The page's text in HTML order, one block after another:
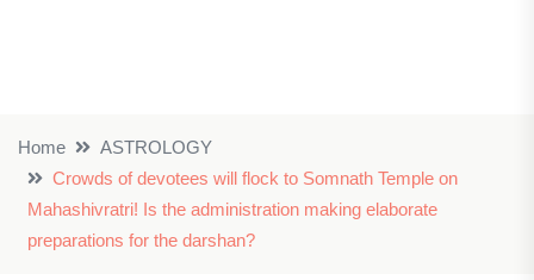
Home
ASTROLOGY
Crowds of devotees will flock to Somnath Temple on
Mahashivratri! Is the administration making elaborate
preparations for the darshan?